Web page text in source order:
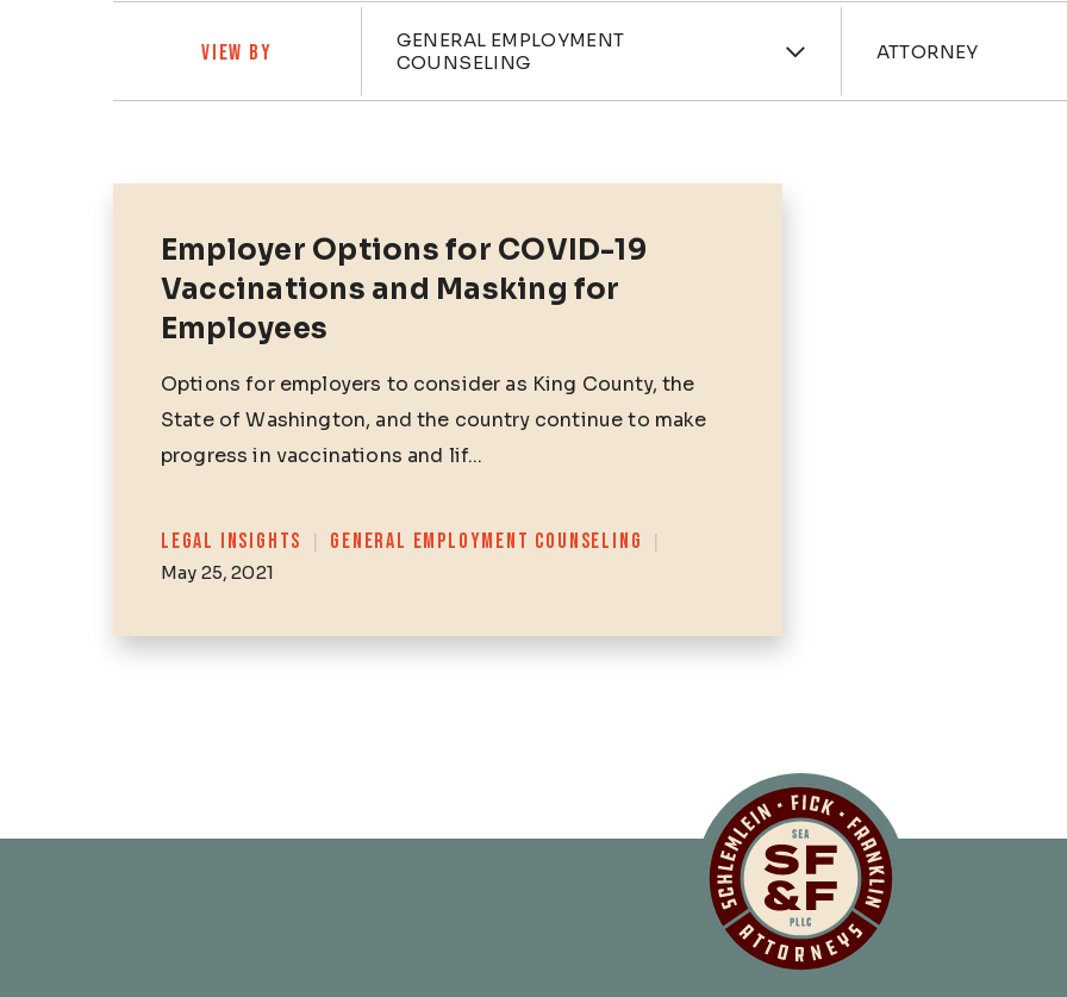
VIEW BY Categories
GENERAL EMPLOYMENT
COUNSELING
Attorney
ATTORNEY
Employer Options for COVID-19
Vaccinations and Masking for
Employees
Options for employers to consider as King County, the
State of Washington, and the country continue to make
progress in vaccinations and lif...
Categories
LEGAL INSIGHTS | GENERAL EMPLOYMENT COUNSELING |
May 25, 2021